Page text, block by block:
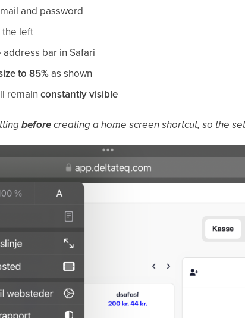
and password
left
bar in Safari
to 85%as shown
remain constantly visible
beforecreating a home screen shortcut, so the